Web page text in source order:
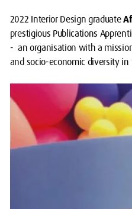
2022 Interior Design graduate
prestigious Publications
- an organisation with a
and socio-economic diversity